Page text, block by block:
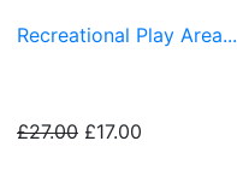
Recreational Play Area...
£27.00 £17.00